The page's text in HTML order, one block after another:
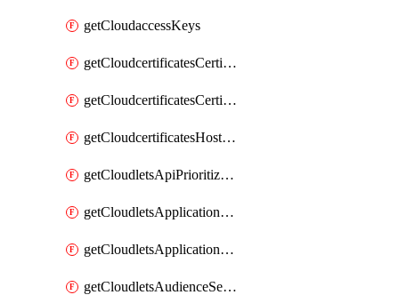
getCloudaccessKeys
getCloudcertificatesCertificate
getCloudcertificatesCertificates
getCloudcertificatesHostnameBindings
getCloudletsApiPrioritizationMatchRule
getCloudletsApplicationLoadBalancer
getCloudletsApplicationLoadBalancerMatchRule
getCloudletsAudienceSegmentationMatchRule